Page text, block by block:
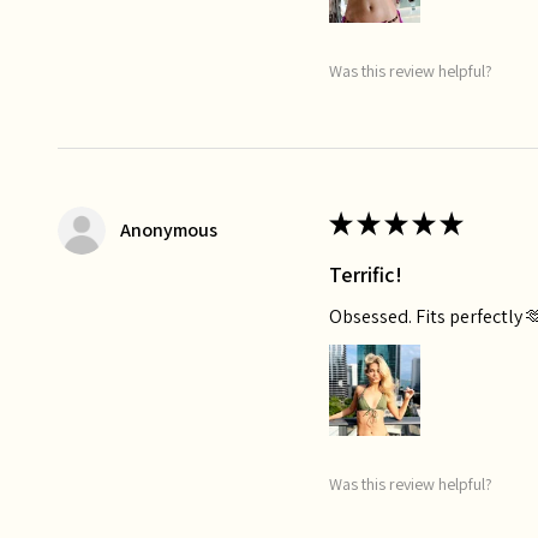
Was this review helpful?
Anonymous ★★★★★
Terrific!
Obsessed. Fits perfectly
Was this review helpful?